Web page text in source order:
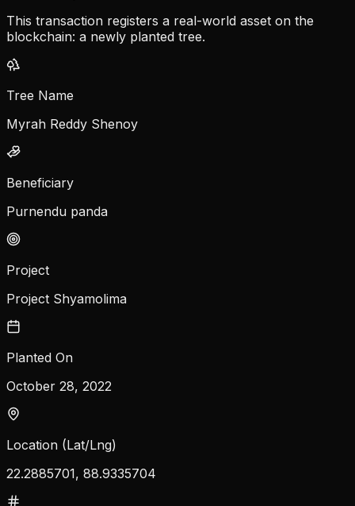
This transaction registers a real-world asset on the
blockchain: a newly planted tree.
Tree Name
Myrah Reddy Shenoy
Beneficiary
Purnendu panda
Project
Project Shyamolima
Planted On
October 28, 2022
Location (Lat/Lng)
22.2885701, 88.9335704